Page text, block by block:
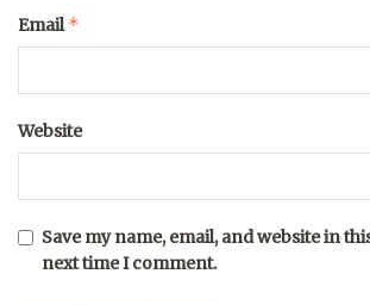
Email*
Website
Save my name, email, and website in
next time I comment.